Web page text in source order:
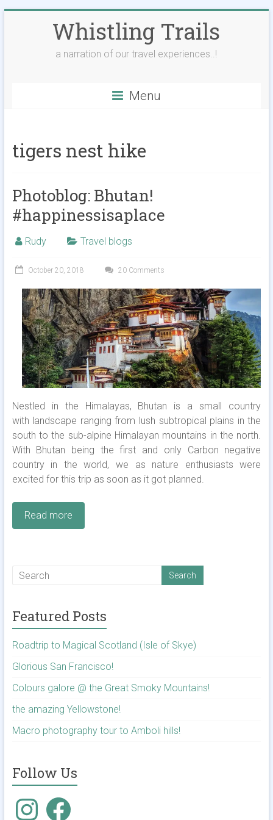
Whistling Trails
a narration of our travel experiences..!
Menu
tigers nest hike
Photoblog: Bhutan!
#happinessisaplace
Rudy Travel blogs
October 20, 2018 20 Comments
Nestled in the Himalayas, Bhutan is a small country
with landscape ranging from lush subtropical plains in the
south to the sub-alpine Himalayan mountains in the north.
With Bhutan being the first and only Carbon negative
country in the world, we as nature enthusiasts were
excited for this trip as soon as it got planned.
Read more
Featured Posts
Roadtrip to Magical Scotland (Isle of Skye)
Glorious San Francisco!
Colours galore @ the Great Smoky Mountains!
the amazing Yellowstone!
Macro photography tour to Amboli hills!
Follow Us
InstagramFacebook